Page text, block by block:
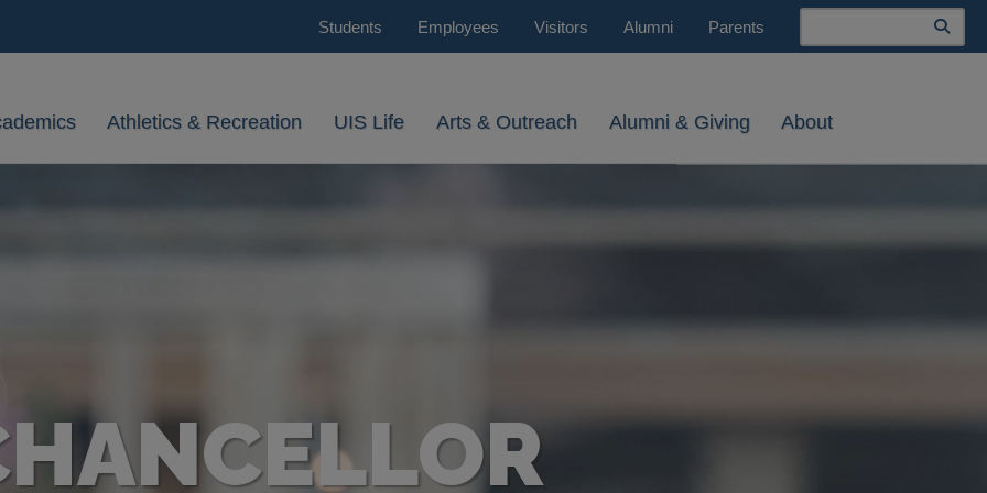
Students Employees Visitors Alumni Parents
Search
Athletics & Recreation UIS Life Arts & Outreach Alumni & Giving About